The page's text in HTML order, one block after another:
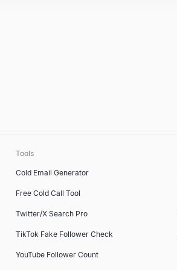
Tools
Cold Email Generator
Free Cold Call Tool
Twitter/X Search Pro
TikTok Fake Follower Check
YouTube Follower Count